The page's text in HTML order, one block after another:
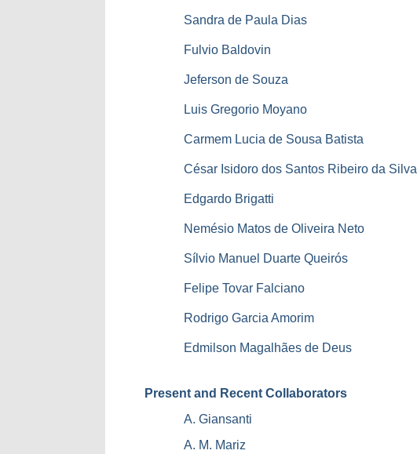
Sandra de Paula Dias
Fulvio Baldovin
Jeferson de Souza
Luis Gregorio Moyano
Carmem Lucia de Sousa Batista
César Isidoro dos Santos Ribeiro da Silva
Edgardo Brigatti
Nemésio Matos de Oliveira Neto
Sílvio Manuel Duarte Queirós
Felipe Tovar Falciano
Rodrigo Garcia Amorim
Edmilson Magalhães de Deus
Present and Recent Collaborators
A. Giansanti
A. M. Mariz